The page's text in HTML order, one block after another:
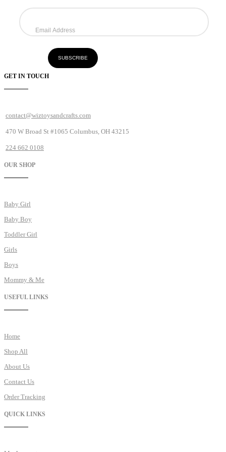
GET IN TOUCH
contact@wiztoysandcrafts.com
470 W Broad St #1065 Columbus, OH 43215
224 662 0108
OUR SHOP
Baby Girl
Baby Boy
Toddler Girl
Girls
Boys
Mommy & Me
USEFUL LINKS
Home
Shop All
About Us
Contact Us
Order Tracking
QUICK LINKS